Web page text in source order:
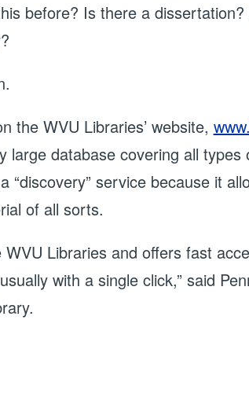
before? Is there a
the WVU Libraries’ website,
large database covering all
“discovery” service because it
of all sorts.
Libraries and offers fast
with a single click,” said